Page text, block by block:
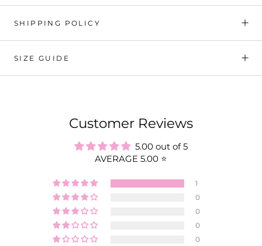
SHIPPING POLICY
SIZE GUIDE
Customer Reviews
5.00 out of 5
AVERAGE 5.00 ⭐️
1
0
0
0
0